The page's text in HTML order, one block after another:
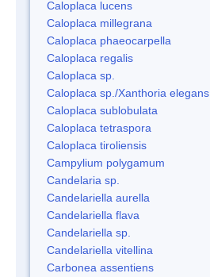
Caloplaca lucens
Caloplaca millegrana
Caloplaca phaeocarpella
Caloplaca regalis
Caloplaca sp.
Caloplaca sp./Xanthoria elegans
Caloplaca sublobulata
Caloplaca tetraspora
Caloplaca tiroliensis
Campylium polygamum
Candelaria sp.
Candelariella aurella
Candelariella flava
Candelariella sp.
Candelariella vitellina
Carbonea assentiens